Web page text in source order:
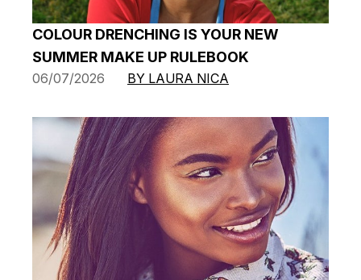
COLOUR DRENCHING IS YOUR NEW
SUMMER MAKE UP RULEBOOK
06/07/2026 BY LAURA NICA